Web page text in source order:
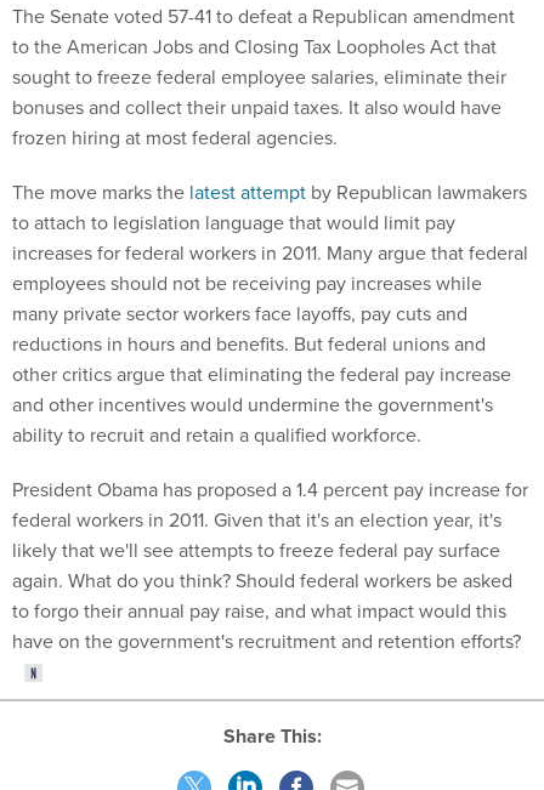
The Senate voted 57-41 to defeat a Republican amendment
to the American Jobs and Closing Tax Loopholes Act that
sought to freeze federal employee salaries, eliminate their
bonuses and collect their unpaid taxes. It also would have
frozen hiring at most federal agencies.
The move marks the latest attempt by Republican lawmakers
to attach to legislation language that would limit pay
increases for federal workers in 2011. Many argue that federal
employees should not be receiving pay increases while
many private sector workers face layoffs, pay cuts and
reductions in hours and benefits. But federal unions and
other critics argue that eliminating the federal pay increase
and other incentives would undermine the government's
ability to recruit and retain a qualified workforce.
President Obama has proposed a 1.4 percent pay increase for
federal workers in 2011. Given that it's an election year, it's
likely that we'll see attempts to freeze federal pay surface
again. What do you think? Should federal workers be asked
to forgo their annual pay raise, and what impact would this
have on the government's recruitment and retention efforts?
Share This: